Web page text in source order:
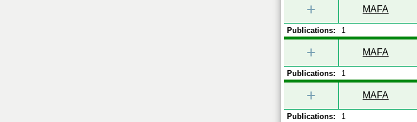
+ MAFA
Publications: 1
+ MAFA
Publications: 1
+ MAFA
Publications: 1